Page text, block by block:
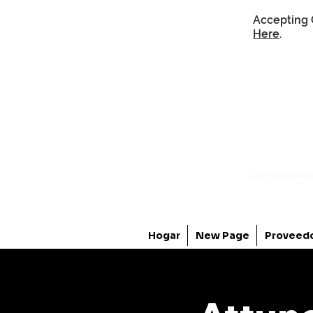
Accepting
Here.
Hogar New Page